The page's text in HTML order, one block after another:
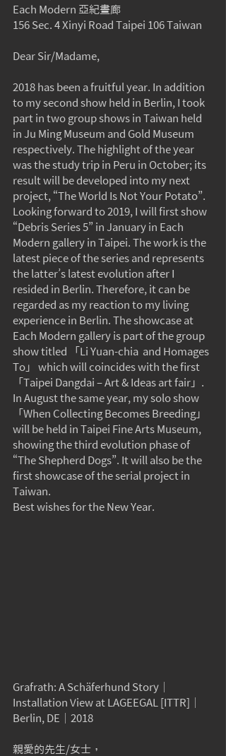
Each Modern 亞紀畫廊
156 Sec. 4 Xinyi Road Taipei 106 Taiwan
Dear Sir/Madame,
2018 has been a fruitful year. In addition
to my second show held in Berlin, I took
part in two group shows in Taiwan held
in Ju Ming Museum and Gold Museum
respectively. The highlight of the year
was the study trip in Peru in October; its
result will be developed into my next
project, “The World Is Not Your Potato”.
Looking forward to 2019, I will first show
“Debris Series 5” in January in Each
Modern gallery in Taipei. The work is the
latest piece of the series and represents
the latter’s latest evolution after I
resided in Berlin. Therefore, it can be
regarded as my reaction to my living
experience in Berlin. The showcase at
Each Modern gallery is part of the group
show titled 「Li Yuan-chia  and Homages
To」 which will coincides with the first
「Taipei Dangdai – Art & Ideas art fair」.
In August the same year, my solo show
「When Collecting Becomes Breeding」
will be held in Taipei Fine Arts Museum,
showing the third evolution phase of
“The Shepherd Dogs”. It will also be the
first showcase of the serial project in
Taiwan.
Best wishes for the New Year.
Grafrath: A Schäferhund Story
Installation View at LAGEEGAL [ITTR]｜
Berlin, DE｜2018
親愛的先生/女士，